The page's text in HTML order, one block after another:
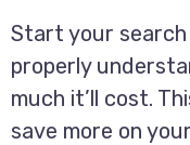
Start your
properly
much it’ll cost.
save more on